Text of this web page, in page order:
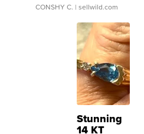
CONSHY C. | sellwild.com
Stunning
14 KT